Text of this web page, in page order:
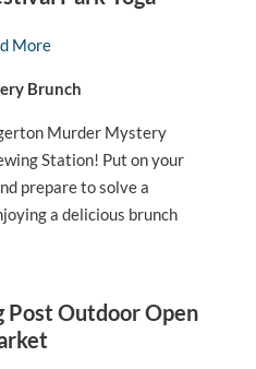
More
Brunch
Murder Mystery
Station! Put on your
prepare to solve a
a delicious brunch
Post Outdoor Open